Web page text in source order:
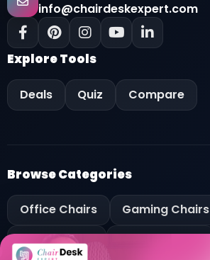
Key Features
OVERVIEW
Pros and Cons
Specification
info@chairdeskexpert.com
Explore Tools
Deals Quiz Compare
Browse Categories
Office Chairs
Gaming Chairs
Office Desks